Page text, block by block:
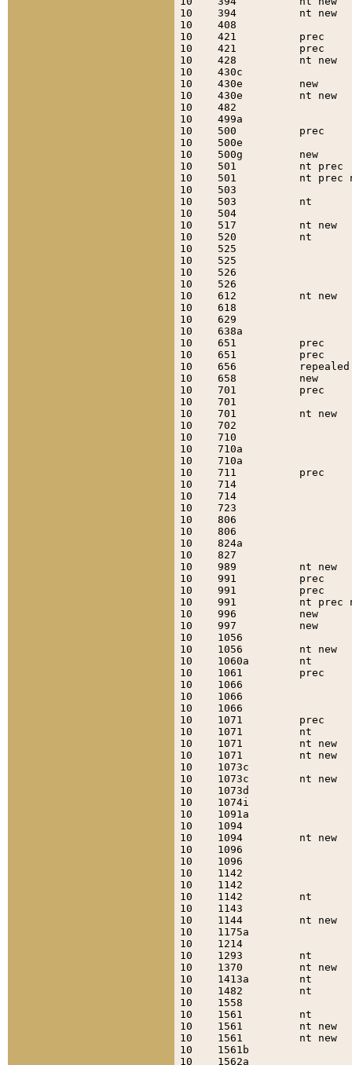
10    394
10    408
10    421
10    421
10    428
10    430c
10    430e
10    430e
10    482
10    499a
10    500
10    500e
10    500g
10    501
10    501
10    503
10    503
10    504
10    517          nt
10    520
10    525
10    525
10    526
10    526
10    612
10    618
10    629
10    638a
10    651
10    651
10    656
10    658
10    701
10    701
10    701
10    702
10    710
10    710a
10    710a
10    711
10    714
10    714
10    723
10    806
10    806
10    824a
10    827
10    989
10    991
10    991
10    991
10    996
10    997
10    1056
10    1056
10    1060a
10    1061
10    1066
10    1066
10    1066
10    1071
10    1071
10    1071
10    1071
10    1073c
10    1073c
10    1073d
10    1074i
10    1091a
10    1094
10    1094
10    1096
10    1096
10    1142
10    1142
10    1142
10    1143
10    1144
10    1175a
10    1214
10    1293
10    1370
10    1413a
10    1482
10    1558
10    1561
10    1561
10    1561
10    1561b
10    1562a